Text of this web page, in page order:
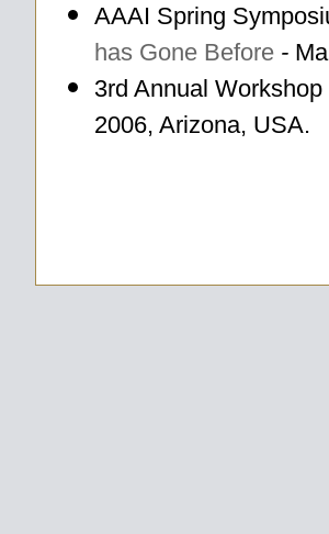
AAAI Spring
has Gone Before -
3rd Annual
2006, Arizona, USA.